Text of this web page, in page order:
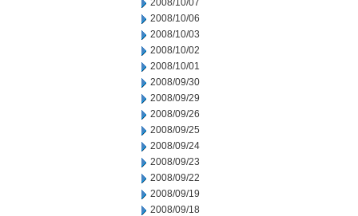
2008/10/07
2008/10/06
2008/10/03
2008/10/02
2008/10/01
2008/09/30
2008/09/29
2008/09/26
2008/09/25
2008/09/24
2008/09/23
2008/09/22
2008/09/19
2008/09/18